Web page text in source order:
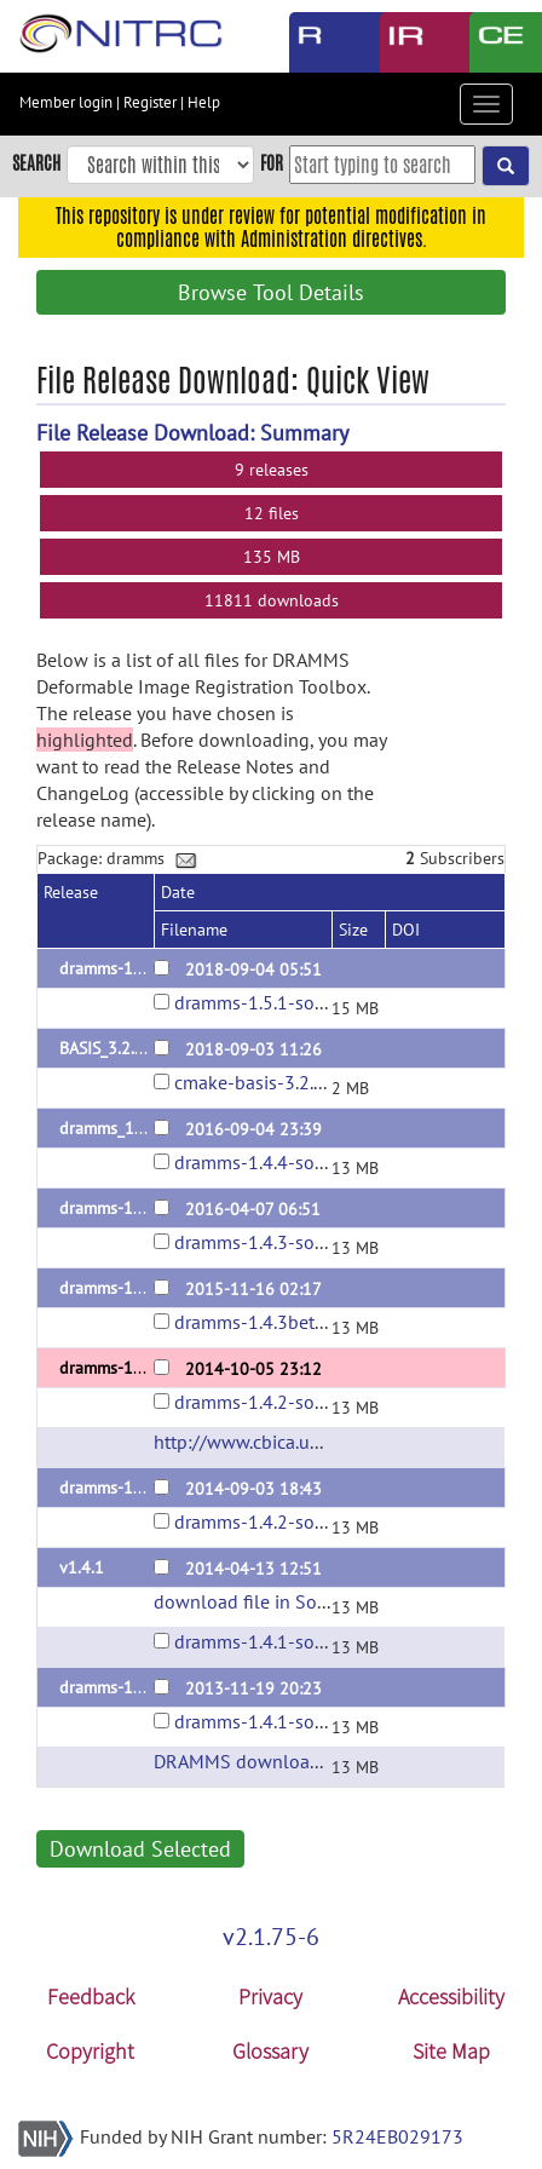
Skip
content
Skip
to
navigation
search
Member login | Register| Help
Toggle
SEARCH FOR
This repository is under review for potential modification in
compliance with Administration directives.
Browse Tool Details
File Release Download: Quick View
File Release Download: Summary
9 releases
12 files
135 MB
11811 downloads
Below is a list of all files for DRAMMS
Deformable Image Registration Toolbox.
The release you have chosen is
highlighted. Before downloading, you may
want to read the Release Notes and
ChangeLog (accessible by clicking on the
release name).
Package: dramms 2 Subscribers
Release
Date
Filename
Size
DOI
dramms-1.5.1-release
2018-09-04 05:51
dramms-1.5.1-source.tar.gz 15 MB
BASIS_3.2.0 (dependency of dramms)
2018-09-03 11:26
cmake-basis-3.2.0.tar.gz 2 MB
dramms_1.4.4release
2016-09-04 23:39
dramms-1.4.4-source.tar.gz 13 MB
dramms-1.4.3release
2016-04-07 06:51
dramms-1.4.3-source.tar.gz 13 MB
dramms-1.4.3beta
2015-11-16 02:17
dramms-1.4.3beta-source.tar.gz 13 MB
dramms-1.4.2-release
2014-10-05 23:12
dramms-1.4.2-source.tar.gz 13 MB
http://www.cbica.upenn.edu/sbia/software/dramms/
dramms-1.4.2 2014-09-03 18:43
dramms-1.4.2-source.tar.gz 13 MB
v1.4.1
2014-04-13 12:51
download file in SourceForge13 MB
dramms-1.4.1-source.tar.gz 13 MB
dramms-1.4.1
2013-11-19 20:23
dramms-1.4.1-source.tar.gz 13 MB
DRAMMS download page at SBIA@UPenn 13 MB
Download Selected
v2.1.75-6
Feedback Privacy
Accessibility
Copyright
Glossary Site Map
Funded by NIH Grant number: 5R24EB029173